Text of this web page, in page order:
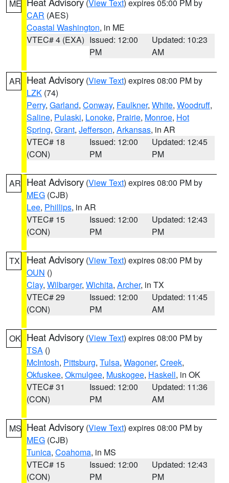
ME (View Text) expires 05:00 PM by
CAR (AES)
Coastal Washington, in ME
VTEC# 4 (EXA) Issued: 12:00
PM
Updated: 10:23
AM
AR Heat Advisory (View Text) expires 08:00 PM by
LZK (74)
Perry, Garland, Conway, Faulkner, White, Woodruff,
Saline, Pulaski, Lonoke, Prairie, Monroe, Hot
Spring, Grant, Jefferson, Arkansas, in AR
VTEC# 18
(CON)
Issued: 12:00
PM
Updated: 12:45
PM
AR Heat Advisory (View Text) expires 08:00 PM by
MEG (CJB)
Lee, Phillips, in AR
VTEC# 15
(CON)
Issued: 12:00
PM
Updated: 12:43
PM
TX Heat Advisory (View Text) expires 08:00 PM by
OUN ()
Clay, Wilbarger, Wichita, Archer, in TX
VTEC# 29
(CON)
Issued: 12:00
PM
Updated: 11:45
AM
OK Heat Advisory (View Text) expires 08:00 PM by
TSA ()
McIntosh, Pittsburg, Tulsa, Wagoner, Creek,
Okfuskee, Okmulgee, Muskogee, Haskell, in OK
VTEC# 31
(CON)
Issued: 12:00
PM
Updated: 11:36
AM
MS Heat Advisory (View Text) expires 08:00 PM by
MEG (CJB)
Tunica, Coahoma, in MS
VTEC# 15
(CON)
Issued: 12:00
PM
Updated: 12:43
PM